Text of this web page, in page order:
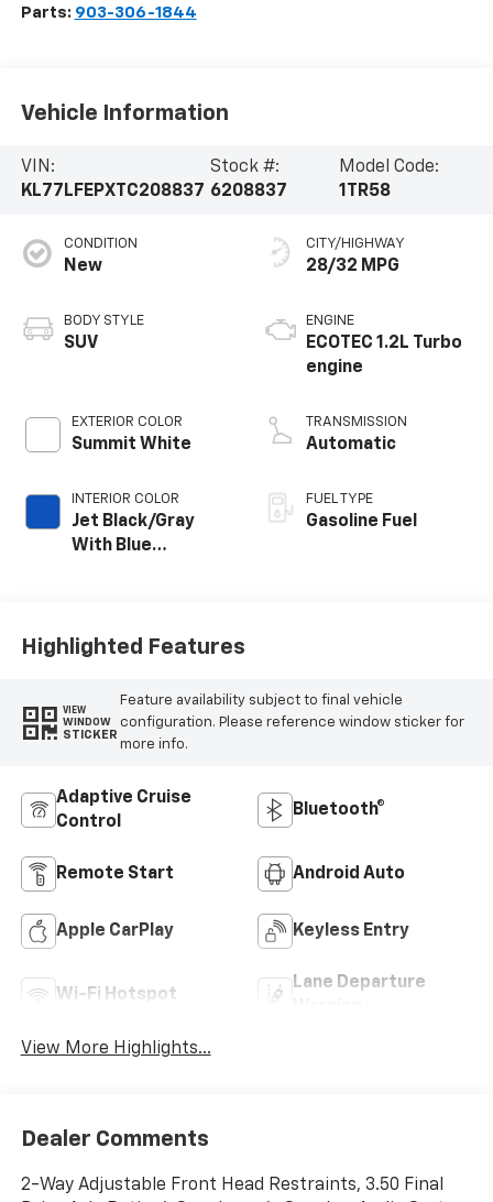
Parts: 903-306-1844
Vehicle Information
VIN:
KL77LFEPXTC208837
Stock #:
6208837
Model Code:
1TR58
CONDITION
New
BODY STYLE
SUV
EXTERIOR COLOR
Summit White
INTERIOR COLOR
Jet Black/Gray
With Blue
CITY/HIGHWAY
28/32 MPG
ENGINE
ECOTEC 1.2L Turbo
engine
TRANSMISSION
Automatic
FUEL TYPE
Gasoline Fuel
Highlighted Features
VIEW
WINDOW
STICKER
Feature availability subject to final vehicle
configuration. Please reference window sticker for
more info.
Adaptive Cruise
Control
Bluetooth®
Remote Start Android Auto
Apple CarPlay Keyless Entry
Wi-Fi Hotspot
Lane Departure
View More Highlights...
Dealer Comments
2-Way Adjustable Front Head Restraints, 3.50 Final